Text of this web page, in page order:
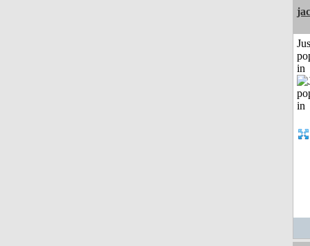
in